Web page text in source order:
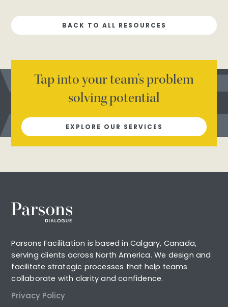
BACK TO ALL RESOURCES
Tap into your team’s problem
solving potential
EXPLORE OUR SERVICES
Parsons Facilitation is based in Calgary, Canada,
serving clients across North America. We design and
facilitate strategic processes that help teams
collaborate with clarity and confidence.
Privacy Policy